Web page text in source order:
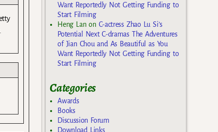
Want Reportedly Not Getting Funding to
Start Filming
Heng Lan on C-actress Zhao Lu Si’s
Potential Next C-dramas The Adventures
of Jian Chou and As Beautiful as You
Want Reportedly Not Getting Funding to
Start Filming
Categories
Awards
Books
Discussion Forum
Download Links